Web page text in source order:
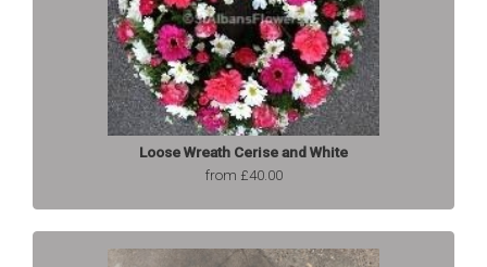
Loose Wreath Cerise and White
from £40.00